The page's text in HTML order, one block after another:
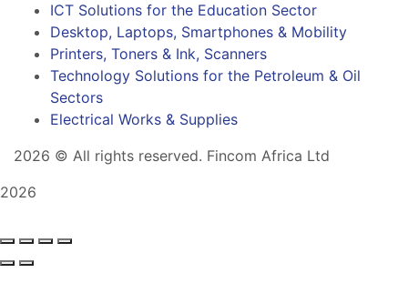
ICT Solutions for the Education Sector
Desktop, Laptops, Smartphones & Mobility
Printers, Toners & Ink, Scanners
Technology Solutions for the Petroleum & Oil
Sectors
Electrical Works & Supplies
2026 © All rights reserved. Fincom Africa Ltd
2026